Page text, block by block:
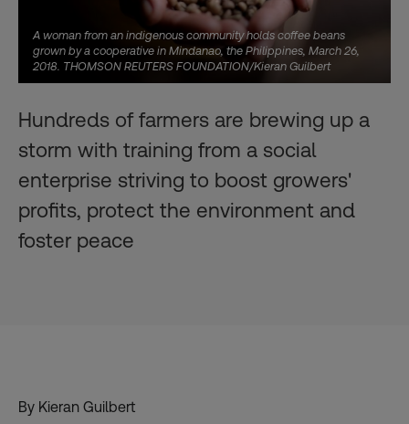
A woman from an indigenous community holds coffee beans
grown by a cooperative in Mindanao, the Philippines, March 26,
2018. THOMSON REUTERS FOUNDATION/Kieran Guilbert
Hundreds of farmers are brewing up a
storm with training from a social
enterprise striving to boost growers'
profits, protect the environment and
foster peace
By Kieran Guilbert